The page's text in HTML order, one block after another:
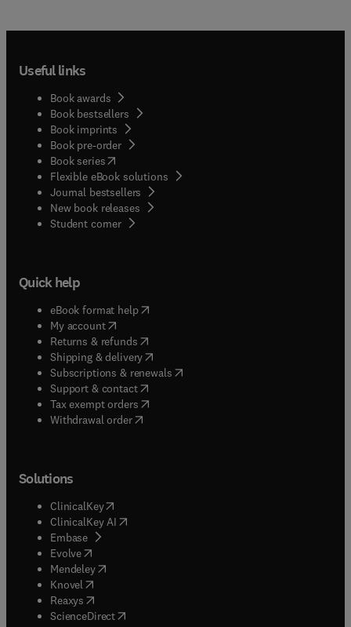
Useful links
Book awards
Book bestsellers
Book imprints
Book pre-order
Book series(opens in new tab/window
Flexible eBook solutions
Journal bestsellers
New book releases
Student corner( opens in new tab/window
Quick help
eBook format help( opens in new tab/window
My account( opens in new tab/window
Returns & refunds( opens in new tab/window
Shipping & delivery(opens in new tab/window
Subscriptions & renewals( opens in new tab/window
Support & contact( opens in new tab/window
Tax exempt orders( opens in new tab/window
Withdrawal order
Solutions
ClinicalKey(opens in new tab/window
ClinicalKey AI opens in new tab/window
Embase( opens in new tab/window
Evolve(opens in new tab/window
Mendeley( opens in new tab/window
Knovel (opens in new tab/window
Reaxys (opens in new tab/window
ScienceDirect(opens in new tab/window